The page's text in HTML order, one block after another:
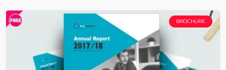
BROCHURE